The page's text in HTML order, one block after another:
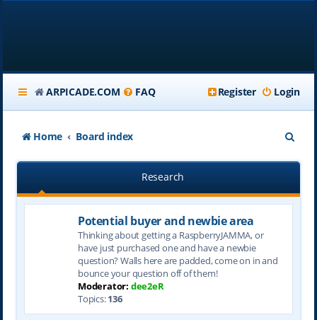
ARPICADE.COM FAQ Login
Register
Home Board index
e
r
Research
Potential buyer and newbie area
Thinking about getting a RaspberryJAMMA, or
have just purchased one and have a newbie
question? Walls here are padded, come on in and
bounce your question off of them!
Moderator: dee2eR
Topics:136